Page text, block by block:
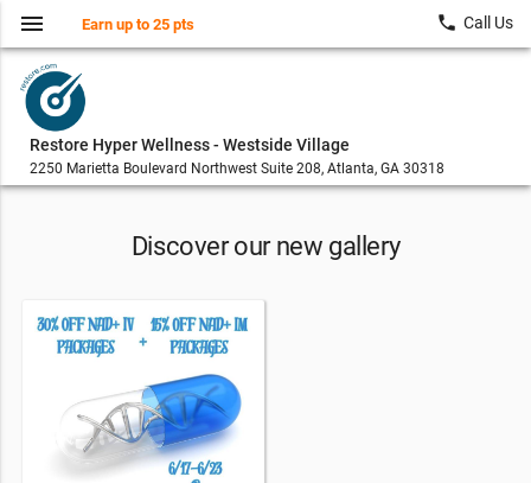
Restore Hyper Wellness - Westside Village
2250 Marietta Boulevard Northwest Suite 208, Atlanta, GA 30318
menu Earn up to 25 pts local_phone Call Us
Discover our new gallery